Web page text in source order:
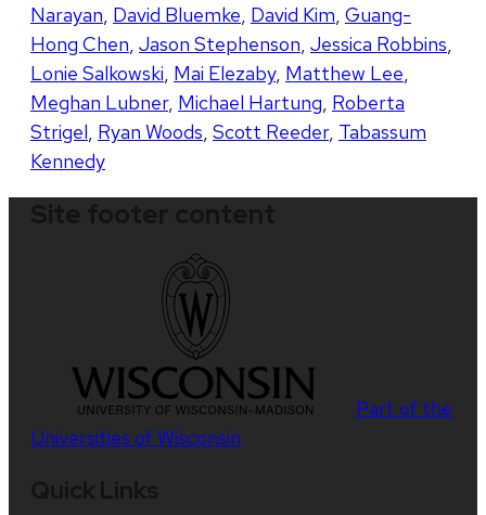
Narayan, David Bluemke, David Kim, Guang-
Hong Chen, Jason Stephenson, Jessica Robbins,
Lonie Salkowski, Mai Elezaby, Matthew Lee,
Meghan Lubner, Michael Hartung, Roberta
Strigel, Ryan Woods, Scott Reeder, Tabassum
Kennedy
Part of the
Universities of Wisconsin